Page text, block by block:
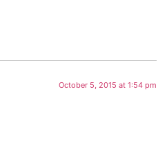
October 5, 2015 at 1:54 pm